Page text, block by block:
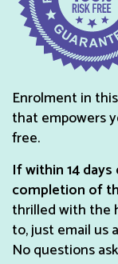
Enrolment in
that empowers
free.
If within 14
completion of
thrilled with the
to, just email us
No questions